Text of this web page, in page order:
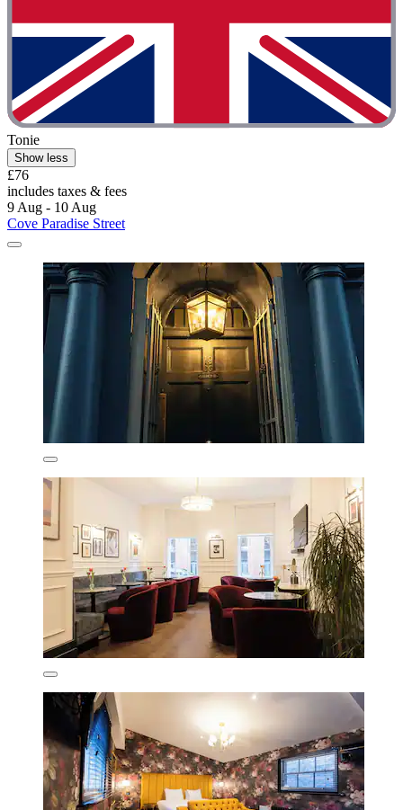
Tonie
Show less
£76
includes taxes & fees
9 Aug - 10 Aug
Cove Paradise Street